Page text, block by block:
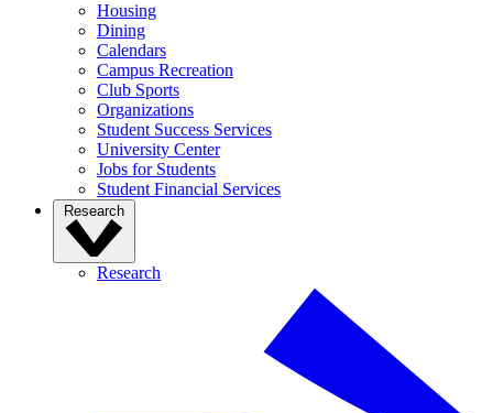
Housing
Dining
Calendars
Campus Recreation
Club Sports
Organizations
Student Success Services
University Center
Jobs for Students
Student Financial Services
Research
Research